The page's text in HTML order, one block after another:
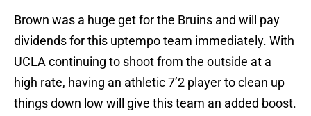
Brown was a huge get for the Bruins and will pay
dividends for this uptempo team immediately. With
UCLA continuing to shoot from the outside at a
high rate, having an athletic 7’2 player to clean up
things down low will give this team an added boost.